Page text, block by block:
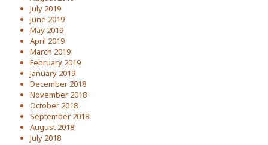
July 2019
June 2019
May 2019
April 2019
March 2019
February 2019
January 2019
December 2018
November 2018
October 2018
September 2018
August 2018
July 2018